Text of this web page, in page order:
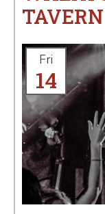
TAVERN
Fri
14